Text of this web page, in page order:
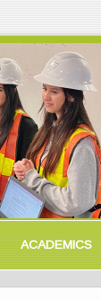
ACADEMICS